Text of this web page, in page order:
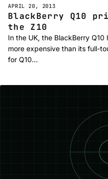
APRIL 20, 2013
BlackBerry Q10
the Z10
In the UK, the BlackBerry
more expensive than its full-
for Q10…